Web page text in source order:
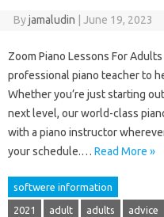
Byjamaludin June 19, 2023
Zoom Piano Lessons For
professional piano teacher to
Whether you’re just starting
next level, our world-class
with a piano instructor
your schedule.… Read More »
softwere information
2021 adult adults advice